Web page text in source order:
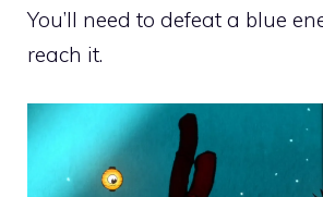
You’ll need to defeat a blue
reach it.